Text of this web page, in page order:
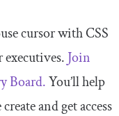
cursor with CSS
executives. Join
Board.You’ll help
and get access